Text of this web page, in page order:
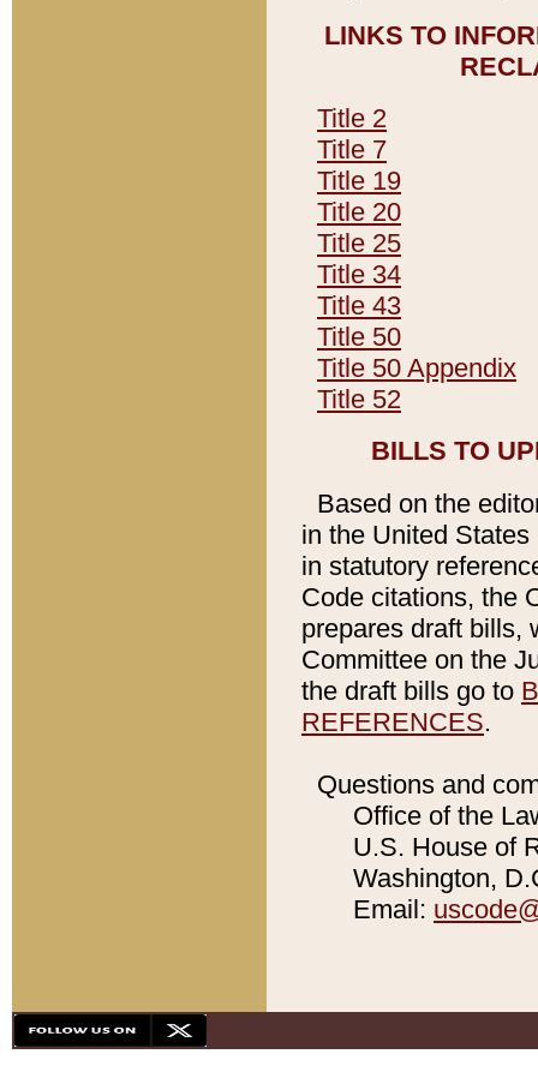
LINKS TO
Title 2
Title 7
Title 19
Title 20
Title 25
Title 34
Title 43
Title 50
Title 50 Appendix
Title 52
BILLS TO
Based on the
in the United
in statutory
Code citations, the
prepares draft bills,
Committee on the
the draft bills go to
REFERENCES.
Questions and
Office of the
U.S. House of
Washington,
Email: